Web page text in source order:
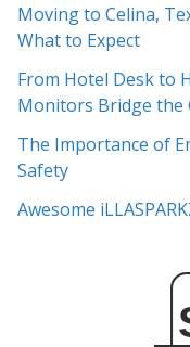
i
v
e
s
Moving to Celina,
What to Expect
From Hotel Desk to
Monitors Bridge the
The Importance of
Safety
Awesome